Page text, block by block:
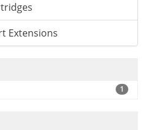
Extensions
1